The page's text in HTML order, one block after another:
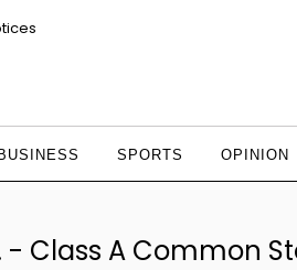
BUSINESS SPORTS OPINION
- Class A Common